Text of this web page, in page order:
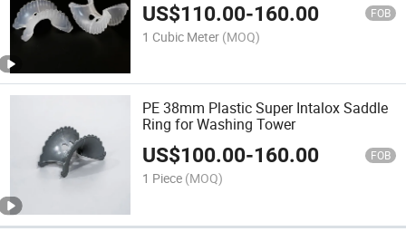
US$110.00-160.00 FOB
1 Cubic Meter (MOQ)
PE 38mm Plastic Super Intalox Saddle
Ring for Washing Tower
US$100.00-160.00 FOB
1 Piece (MOQ)